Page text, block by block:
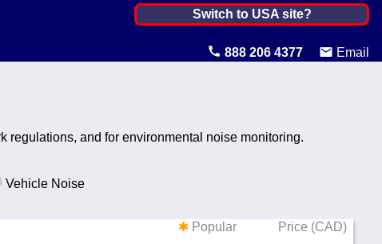
Canada ▼
Ireland
Switch to USA site?
888 206 4377
Email
regulations, and for environmental noise monitoring.
Vehicle Noise
✱ Popular
Price (CAD)